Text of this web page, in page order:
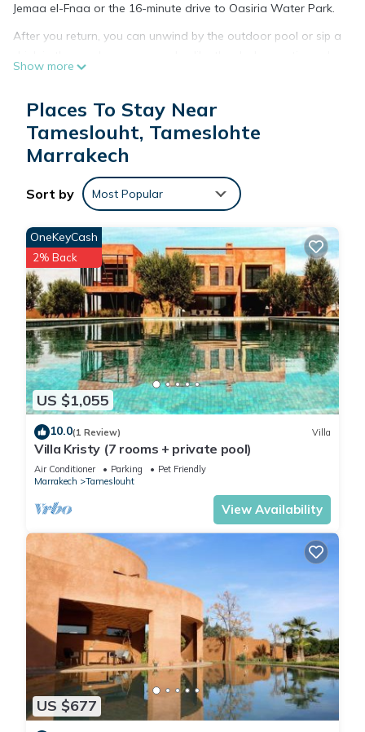
Jemaa el-Fnaa or the 16-minute drive to Oasiria Water Park.
After you return, you can unwind by the outdoor pool or sip a
outdoor furniture. For a change of scenery, come inside and
A dining area, a BBQ grill, a fireplace, and air conditioning are
featured at this 8-bedroom, 7-bathroom rental. Bathroom
amenities include a hair dryer, towels, and toilet paper. The
kitchen is equipped with an oven, a stovetop, and a
refrigerator, as well as a coffee maker, an electric kettle, and
can even pack a bit lighter.
This 8 Bedrooms House provides accommodation with Air
Conditioner, Parking, View, for your convenience. This House
features many amenities for guests who want to stay for a
few days, a weekend or probably a longer vacation with
family, friends or group. The rental House has 8 Bedrooms
and 7 Bathrooms to make you feel right at home.
Check to see if this House has the amenities you need and a
location that makes this a great choice to stay in Tameslouht.
Enjoy your stay in Tameslouht at this House.
Show more
Places To Stay Near
Tameslouht, Tameslohte
Marrakech
Sort by Most Popular
US $1,055
OneKeyCash
2% Back
10.0(1 Review) Villa
Villa Kristy (7 rooms + private pool)
Air Conditioner Parking
Pet Friendly
Marrakech
Tameslouht
View Availability
US $677